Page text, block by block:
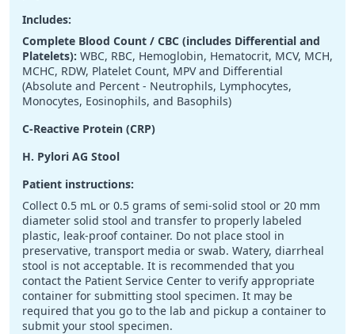
Includes:
Complete Blood Count / CBC (includes Differential and
Platelets): WBC, RBC, Hemoglobin, Hematocrit, MCV, MCH,
MCHC, RDW, Platelet Count, MPV and Differential
(Absolute and Percent - Neutrophils, Lymphocytes,
Monocytes, Eosinophils, and Basophils)
C-Reactive Protein (CRP)
H. Pylori AG Stool
Patient instructions:
Collect 0.5 mL or 0.5 grams of semi-solid stool or 20 mm
diameter solid stool and transfer to properly labeled
plastic, leak-proof container. Do not place stool in
preservative, transport media or swab. Watery, diarrheal
stool is not acceptable. It is recommended that you
contact the Patient Service Center to verify appropriate
container for submitting stool specimen. It may be
required that you go to the lab and pickup a container to
submit your stool specimen.